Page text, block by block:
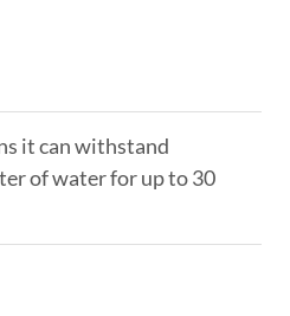
it can withstand
of water for up to 30